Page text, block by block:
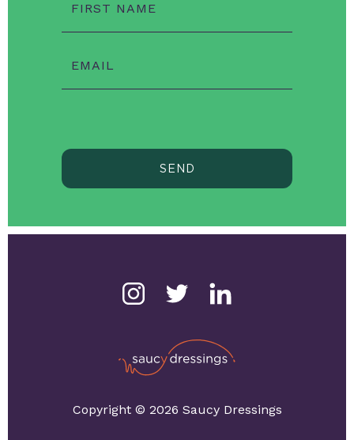
FIRST NAME
EMAIL
SEND
Copyright © 2026 Saucy Dressings